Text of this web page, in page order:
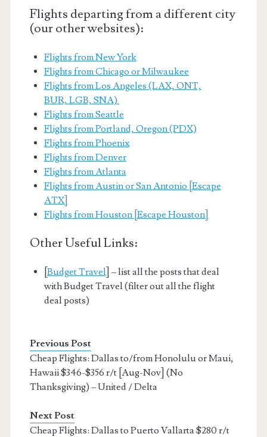
Flights departing from a different city
(our other websites):
Flights from New York
Flights from Chicago or Milwaukee
Flights from Los Angeles (LAX, ONT,
BUR, LGB, SNA)
Flights from Seattle
Flights from Portland, Oregon (PDX)
Flights from Phoenix
Flights from Denver
Flights from Atlanta
Flights from Austin or San Antonio [Escape
ATX]
Flights from Houston [Escape Houston]
Other Useful Links:
Budget Travel ] – list all the posts that deal
with Budget Travel (filter out all the flight
deal posts)
Previous Post
Cheap Flights: Dallas to/from Honolulu or Maui,
Hawaii $346-$356 r/t [Aug-Nov] (No
Thanksgiving) – United / Delta
Next Post
Cheap Flights: Dallas to Puerto Vallarta $280 r/t